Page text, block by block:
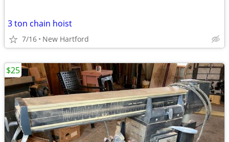
3 ton chain hoist
7/16 New Hartford
$25